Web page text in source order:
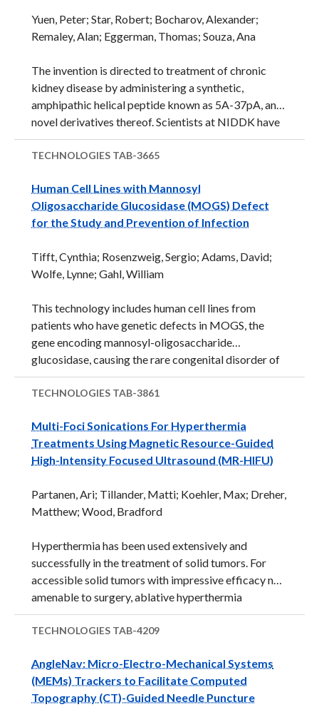
(95.7% similarity) of the acetic acid bacteria. The
newly described bacterium belongs to a new genus
named Granulibacter bethesdensis.
Acetobacteraceae are characterized by their ...
Yuen, Peter; Star, Robert; Bocharov, Alexander;
Remaley, Alan; Eggerman, Thomas; Souza, Ana
The invention is directed to treatment of chronic
kidney disease by administering a synthetic,
amphipathic helical peptide known as 5A-37pA, and
novel derivatives thereof. Scientists at NIDDK have
demonstrated that invention peptides antagonize
activity of a particular scavenger receptor known as
have shown that invention peptides slowed
progression of chronic kidney disease and can
potentially be utilized as a therapeutic treatment.
selectively to CD36 with high specificity over other
homologous scavenger receptors. Thus, invention
evaluate ...
TECHNOLOGIES TAB-3665
Human Cell Lines with Mannosyl
Oligosaccharide Glucosidase (MOGS) Defect
for the Study and Prevention of Infection
Tifft, Cynthia; Rosenzweig, Sergio; Adams, David;
Wolfe, Lynne; Gahl, William
This technology includes human cell lines from
patients who have genetic defects in MOGS, the
gene encoding mannosyl-oligosaccharide
glucosidase, causing the rare congenital disorder of
glycosylation type IIb, also known as MOGS-CDG.
This defects appears to impair the ability of viruses
to study and prevent infections. This is likely related
to impaired viral replication and cellular entry. This
finding has implications for Ebola and Zika, as well as
finding has implications for Ebola and Zika, as well as
other viral ...
TECHNOLOGIES TAB-3861
Multi-Foci Sonications For Hyperthermia
Treatments Using Magnetic Resource-Guided
High-Intensity Focused Ultrasound (MR-HIFU)
Partanen, Ari; Tillander, Matti; Koehler, Max; Dreher,
Matthew; Wood, Bradford
Hyperthermia has been used extensively and
successfully in the treatment of solid tumors. For
accessible solid tumors with impressive efficacy not
amenable to surgery, ablative hyperthermia
(&gt;55°C for 20 s to 15 min) has been used as a
definitive treatment. By contrast, for both
(40-45°C for up to 1 hour) has been shown useful as
an adjuvant. It induces a multitude of changes to the
physiology and biology of the target tumor that
TECHNOLOGIES TAB-4209
AngleNav: Micro-Electro-Mechanical Systems
(MEMs) Trackers to Facilitate Computed
Topography (CT)-Guided Needle Puncture